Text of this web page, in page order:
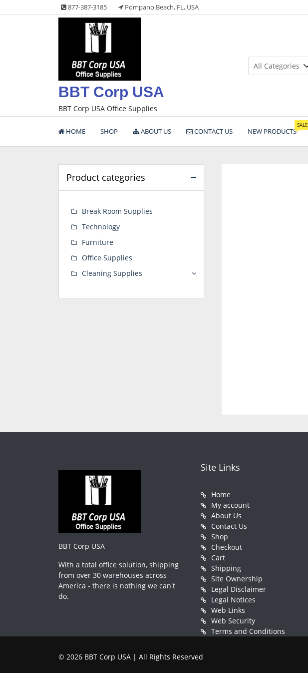
to
877-387-3185 Pompano Beach, FL, USA
BBT Corp USA
BBT Corp USA Office Supplies
HOME SHOP ABOUT US CONTACT US NEW PRODUCTS
SALE
Product categories
Break Room Supplies
Technology
Furniture
Office Supplies
Cleaning Supplies
BBT Corp USA
With a total office solution, shipping
from over 30 warehouses across
America - there is nothing we can't
do.
Site Links
Home
My account
About Us
Contact Us
Shop
Checkout
Cart
Shipping
Site Ownership
Legal Disclaimer
Legal Notices
Web Links
Web Security
Terms and Conditions
© 2026 BBT Corp USA | All Rights Reserved